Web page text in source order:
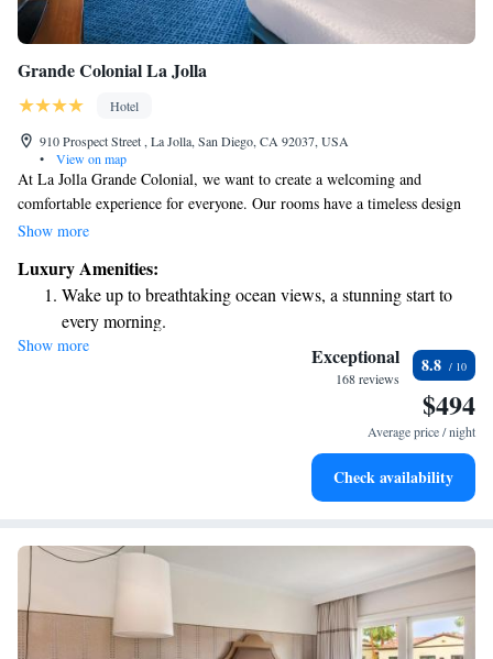
Grande Colonial La Jolla
Hotel
910 Prospect Street , La Jolla, San Diego, CA 92037, USA
•
View on map
At La Jolla Grande Colonial, we want to create a welcoming and
comfortable experience for everyone. Our rooms have a timeless design
with warm gold and green accents that invite relaxation. You'll find soft
also provide complimentary bottled water to keep you refreshed. Enjoy
dining at our NINE-TEN Restaurant, where we're dedicated to serving
delicious meals made with fresh, local ingredients. We look forward to
making your visit memorable!
Show more
Luxury Amenities:
Wake up to breathtaking ocean views, a stunning start to
every morning.
Stay right on the oceanfront and let the sound of waves
Charge your electric vehicle conveniently with our on-site
Stay productive with top-notch business services available
Show more Exceptional
168 reviews
8.8
$494
Average price / night
Check availability